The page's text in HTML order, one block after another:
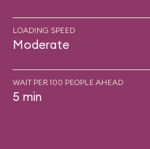
LOADING SPEED
Moderate
WAIT PER 100 PEOPLE AHEAD
5 min